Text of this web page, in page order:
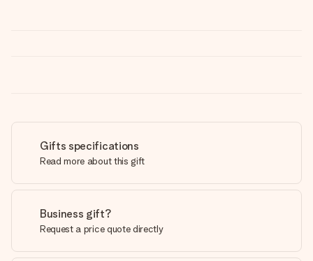
Gifts specifications
Read more about this gift
Business gift?
Request a price quote directly